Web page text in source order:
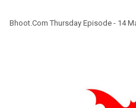
Bhoot.Com Thursday Episode - 14